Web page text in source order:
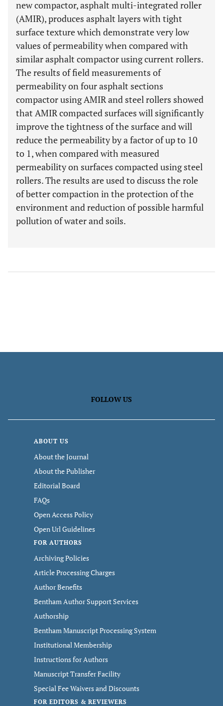
new compactor, asphalt multi-integrated roller
(AMIR), produces asphalt layers with tight
surface texture which demonstrate very low
values of permeability when compared with
similar asphalt compactor using current rollers.
The results of field measurements of
permeability on four asphalt sections
compactor using AMIR and steel rollers showed
that AMIR compacted surfaces will significantly
improve the tightness of the surface and will
reduce the permeability by a factor of up to 10
to 1, when compared with measured
permeability on surfaces compacted using steel
rollers. The results are used to discuss the role
of better compaction in the protection of the
environment and reduction of possible harmful
pollution of water and soils.
FOLLOW US
ABOUT US
About the Journal
About the Publisher
Editorial Board
FAQs
Open Access Policy
Open Url Guidelines
FOR AUTHORS
Archiving Policies
Article Processing Charges
Author Benefits
Bentham Author Support Services
Authorship
Bentham Manuscript Processing System
Institutional Membership
Instructions for Authors
Manuscript Transfer Facility
Special Fee Waivers and Discounts
FOR EDITORS & REVIEWERS